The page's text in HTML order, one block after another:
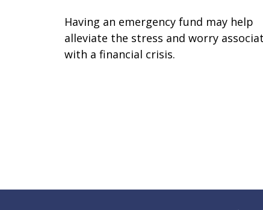
Having an emergency fund may help
alleviate the stress and worry
with a financial crisis.